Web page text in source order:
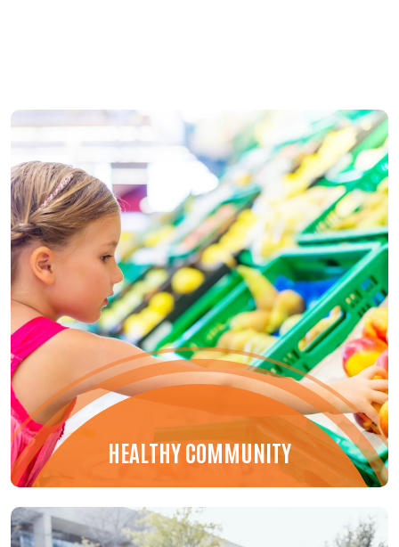
HEALTHY COMMUNITY